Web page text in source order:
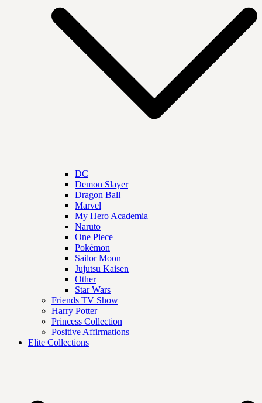
DC
Demon Slayer
Dragon Ball
Marvel
My Hero Academia
Naruto
One Piece
Pokémon
Sailor Moon
Jujutsu Kaisen
Other
Star Wars
Friends TV Show
Harry Potter
Princess Collection
Positive Affirmations
Elite Collections